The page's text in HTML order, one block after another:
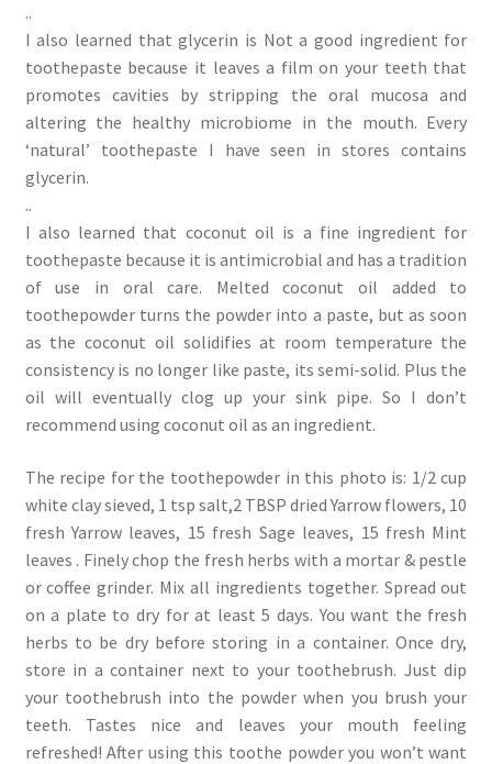
..
I also learned that glycerin is Not a good ingredient for
toothepaste because it leaves a film on your teeth that
promotes cavities by stripping the oral mucosa and
altering the healthy microbiome in the mouth. Every
‘natural’ toothepaste I have seen in stores contains
glycerin.
..
I also learned that coconut oil is a fine ingredient for
toothepaste because it is antimicrobial and has a tradition
of use in oral care. Melted coconut oil added to
toothepowder turns the powder into a paste, but as soon
as the coconut oil solidifies at room temperature the
consistency is no longer like paste, its semi-solid. Plus the
oil will eventually clog up your sink pipe. So I don’t
recommend using coconut oil as an ingredient.
The recipe for the toothepowder in this photo is: 1/2 cup
white clay sieved, 1 tsp salt,2 TBSP dried Yarrow flowers, 10
fresh Yarrow leaves, 15 fresh Sage leaves, 15 fresh Mint
leaves . Finely chop the fresh herbs with a mortar & pestle
or coffee grinder. Mix all ingredients together. Spread out
on a plate to dry for at least 5 days. You want the fresh
herbs to be dry before storing in a container. Once dry,
store in a container next to your toothebrush. Just dip
your toothebrush into the powder when you brush your
teeth. Tastes nice and leaves your mouth feeling
refreshed! After using this toothe powder you won’t want